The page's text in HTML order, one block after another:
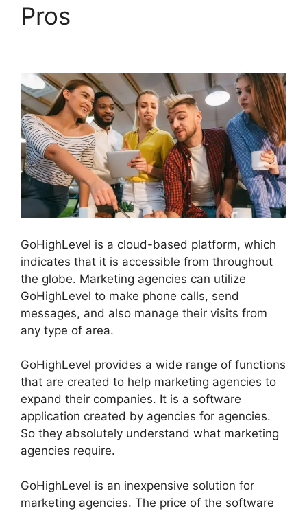
Pros
GoHighLevel is a cloud-based platform, which
indicates that it is accessible from throughout
the globe. Marketing agencies can utilize
GoHighLevel to make phone calls, send
messages, and also manage their visits from
any type of area.
GoHighLevel provides a wide range of functions
that are created to help marketing agencies to
expand their companies. It is a software
application created by agencies for agencies.
So they absolutely understand what marketing
agencies require.
GoHighLevel is an inexpensive solution for
marketing agencies. The price of the software